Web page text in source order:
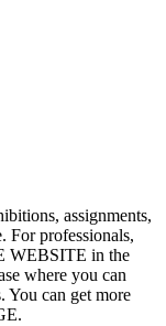
assignments,
For professionals,
WEBSITE in the
where you can
You can get more